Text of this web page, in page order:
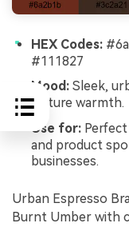
HEX Codes:
#111827
Mood: Sleek,
culture warmth.
Use for:
and product
businesses.
Urban Espresso
Burnt Umber with